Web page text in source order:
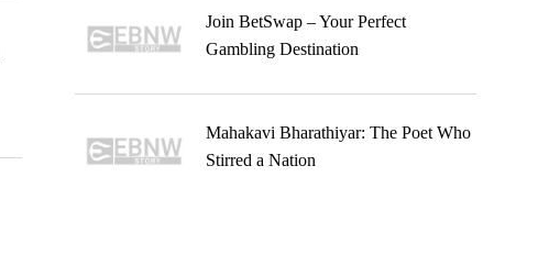
Join BetSwap – Your Perfect
Gambling Destination
Mahakavi Bharathiyar: The Poet Who
Stirred a Nation